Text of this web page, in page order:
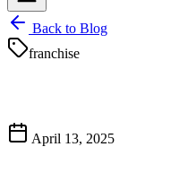
Back to Blog
franchise
April 13, 2025